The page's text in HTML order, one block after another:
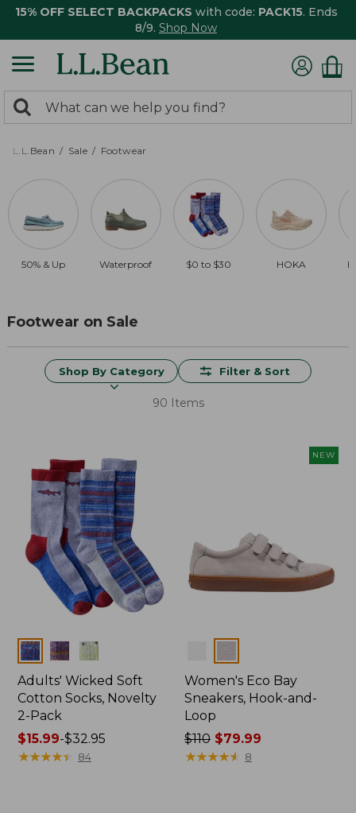
15% OFF SELECT BACKPACKS with code: PACK15. Ends
8/9. Shop Now
search
returned.
Search:
L.L.Bean Sale Footwear
50% & Up Waterproof $0 to $30 HOKA
Footwear on Sale
Shop By Category Filter & Sort
90 Items
Colors
Adults' Wicked Soft
Cotton Socks, Novelty
2-Pack
Price
range
$15.99-$32.95
★★★★★
★★★★★ 84
NEW
Colors
Women's Eco Bay
Sneakers, Hook-and-
Loop
Price
was
$110 $79.99
★★★★★
★★★★★ 8